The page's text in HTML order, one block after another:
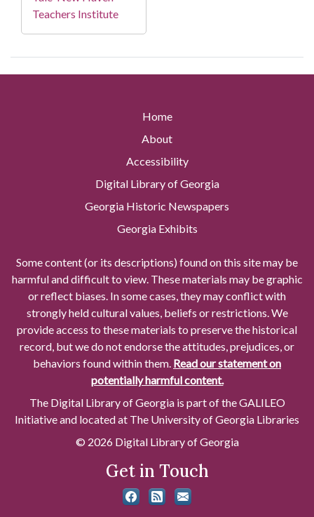
Teachers Institute
Home
About
Accessibility
Digital Library of Georgia
Georgia Historic Newspapers
Georgia Exhibits
Some content (or its descriptions) found on this site may be
harmful and difficult to view. These materials may be graphic
or reflect biases. In some cases, they may conflict with
strongly held cultural values, beliefs or restrictions. We
provide access to these materials to preserve the historical
record, but we do not endorse the attitudes, prejudices, or
behaviors found within them. Read our statement on
potentially harmful content.
The Digital Library of Georgia is part of the GALILEO
Initiative and located at The University of Georgia Libraries
© 2026 Digital Library of Georgia
Get in Touch